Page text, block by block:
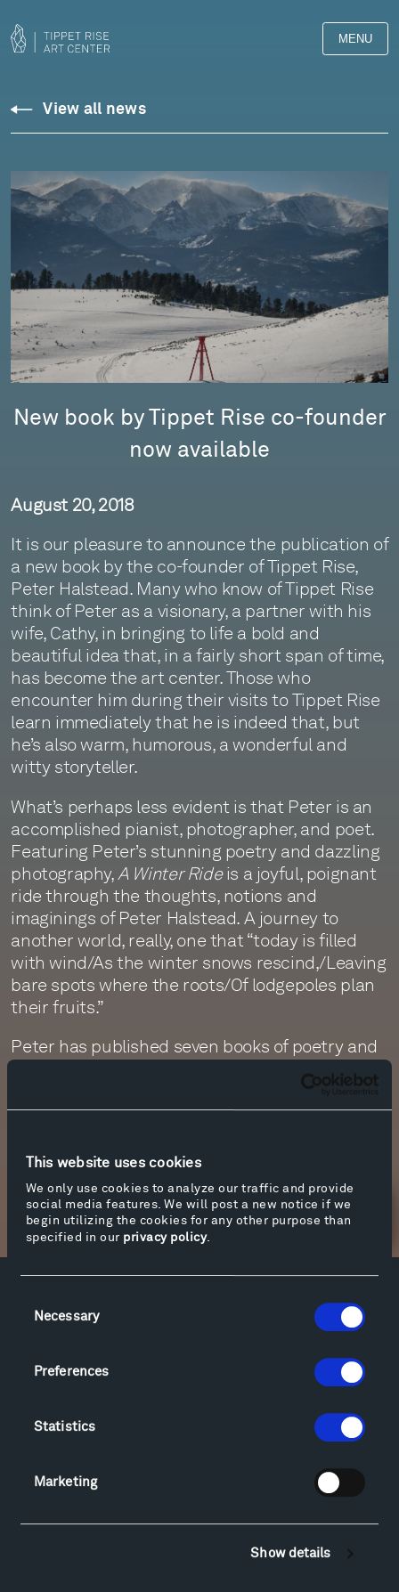
This website uses cookies
We only use cookies to analyze our traffic and provide
social media features. We will post a new notice if we
begin utilizing the cookies for any other purpose than
specified in our privacy policy.
Selection
Necessary
Preferences
Statistics
Marketing
Show details
MENU
View all news
New book by Tippet Rise co-founder
now available
August 20, 2018
It is our pleasure to announce the publication of
a new book by the co-founder of Tippet Rise,
Peter Halstead. Many who know of Tippet Rise
think of Peter as a visionary, a partner with his
wife, Cathy, in bringing to life a bold and
beautiful idea that, in a fairly short span of time,
has become the art center. Those who
encounter him during their visits to Tippet Rise
learn immediately that he is indeed that, but
he’s also warm, humorous, a wonderful and
witty storyteller.
What’s perhaps less evident is that Peter is an
accomplished pianist, photographer, and poet.
Featuring Peter’s stunning poetry and dazzling
photography,A Winter Rideis a joyful, poignant
ride through the thoughts, notions and
imaginings of Peter Halstead. A journey to
another world, really, one that “today is filled
with wind/As the winter snows rescind,/Leaving
bare spots where the roots/Of lodgepoles plan
their fruits.”
Peter has published seven books of poetry and
– truly a joyful
ride – is now available for sale in the visitor
center, in the Olivier Music Barn, at Tippet Rise.
More info
Newsletter Sign Up
Facebook
Facebook YouTube
Hiking & Biking